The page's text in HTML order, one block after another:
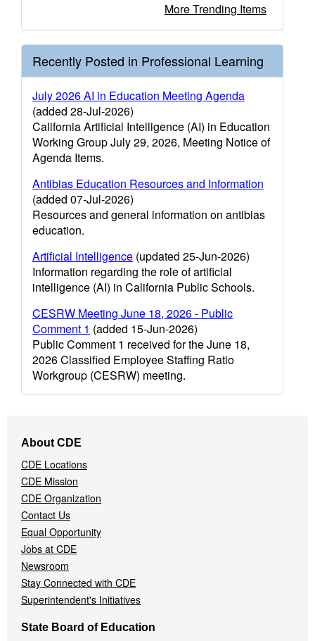
More Trending Items
Recently Posted in Professional Learning
July 2026 AI in Education Meeting Agenda
(added 28-Jul-2026)
California Artificial Intelligence (AI) in Education
Working Group July 29, 2026, Meeting Notice of
Agenda Items.
Antibias Education Resources and Information
(added 07-Jul-2026)
Resources and general information on antibias
education.
Artificial Intelligence (updated 25-Jun-2026)
Information regarding the role of artificial
intelligence (AI) in California Public Schools.
CESRW Meeting June 18, 2026 - Public
Comment 1 (added 15-Jun-2026)
Public Comment 1 received for the June 18,
2026 Classified Employee Staffing Ratio
Workgroup (CESRW) meeting.
Navigation
Menu
About CDE
CDE Locations
CDE Mission
CDE Organization
Contact Us
Equal Opportunity
Jobs at CDE
Newsroom
Stay Connected with CDE
Superintendent's Initiatives
State Board of Education